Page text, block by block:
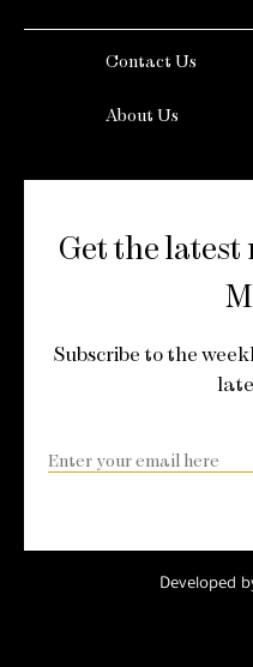
Contact Us
About Us
Get the latest
Subscribe to the
Developed